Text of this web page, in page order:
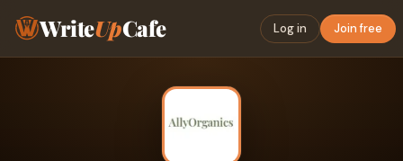
WriteUpCafe Log in Join free